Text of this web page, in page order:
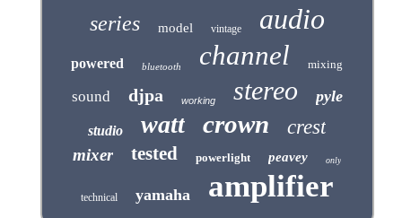
series model vintage audio
powered bluetooth channel mixing
sound djpa working stereo pyle
studio watt crown crest
mixer tested powerlight peavey only
technical yamaha amplifier